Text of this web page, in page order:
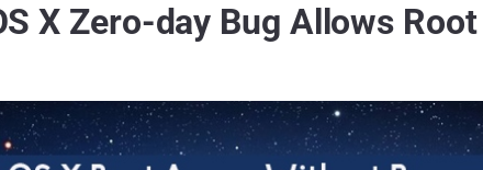
X Zero-day Bug Allows